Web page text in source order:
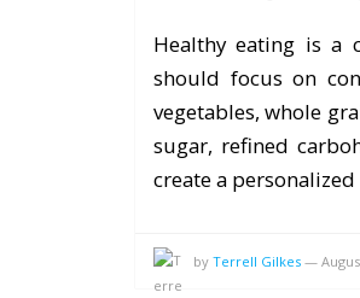
Healthy eating is a
should focus on
vegetables, whole
sugar, refined
create a
by Terrell Gilkes —